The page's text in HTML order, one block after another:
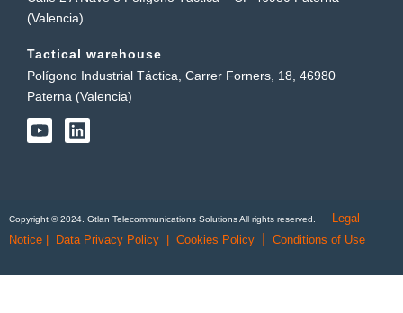
(Valencia)
Tactical warehouse
Polígono Industrial Táctica, Carrer Forners, 18, 46980
Paterna (Valencia)
Y
o
e
L
i
i
n
Copyright © 2024. Gtlan Telecommunications Solutions All rights reserved. Legal
Notice | Data Privacy Policy | Cookies Policy Conditions of Use